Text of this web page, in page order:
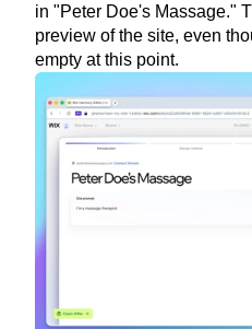
in "Peter Doe's Massage."
preview of the site, even
empty at this point.